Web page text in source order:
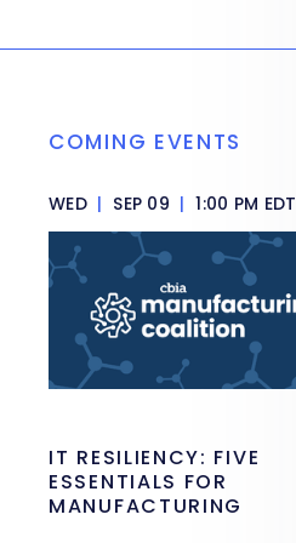
COMING EVENTS
WED | SEP 09 | 1:00 PM EDT
IT RESILIENCY: FIVE
ESSENTIALS FOR
MANUFACTURING